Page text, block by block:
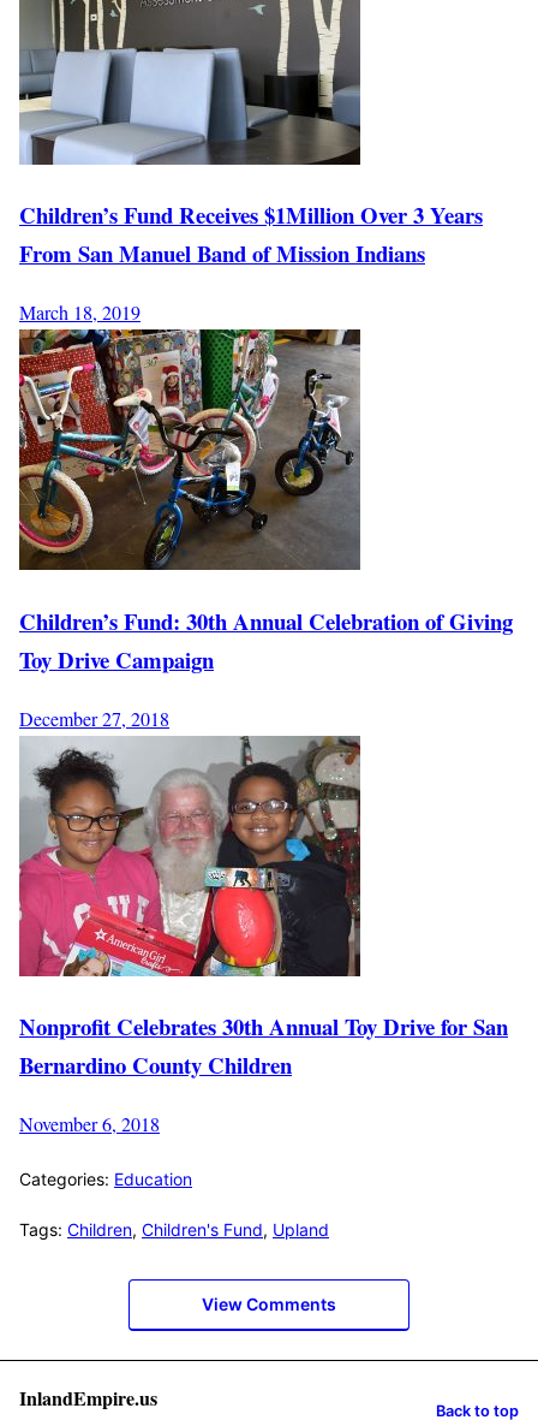
Children’s Fund Receives $1Million Over 3 Years
From San Manuel Band of Mission Indians
March 18, 2019
Children’s Fund: 30th Annual Celebration of Giving
Toy Drive Campaign
December 27, 2018
Nonprofit Celebrates 30th Annual Toy Drive for San
Bernardino County Children
November 6, 2018
Categories: Education
Tags: Children, Children's Fund, Upland
View Comments
InlandEmpire.us Back to top